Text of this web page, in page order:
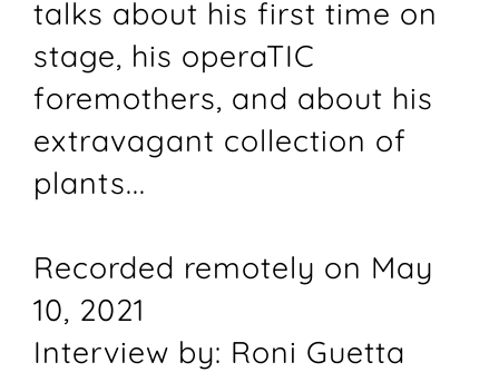
talks about his first time on
stage, his operaTIC
foremothers, and about his
extravagant collection of
plants...
Recorded remotely on May
10, 2021
Interview by: Roni Guetta